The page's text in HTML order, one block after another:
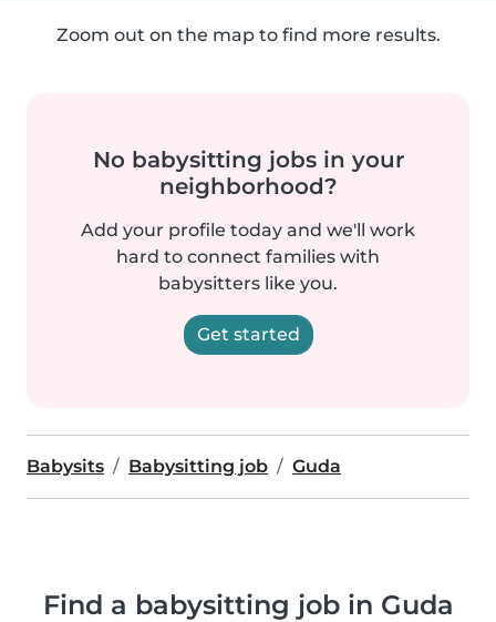
Zoom out on the map to find more results.
No babysitting jobs in your
neighborhood?
Add your profile today and we'll work
hard to connect families with
babysitters like you.
Get started
Babysits Babysitting job Guda
Find a babysitting job in Guda